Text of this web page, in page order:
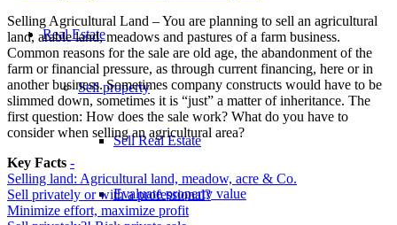
Real Estate
Sell property
Sell Real Estate
Evaluate property value
Selling Agricultural Land – You are planning to sell an agricultural
land, arable land, meadows and pastures of a farm business.
Common reasons for the sale are old age, the abandonment of the
farm or financial pressure, as through current financing, here or in
another business. Sometimes company constructs would have to be
slimmed down, sometimes it is “just” a matter of inheritance. The
first question: How does the sale work? What do you have to
consider when selling an agricultural area?
Key Facts -
Selling land: Agricultural land, meadow, acre & Co.
Sell privately or with a professional?
Minimize effort, maximize profit